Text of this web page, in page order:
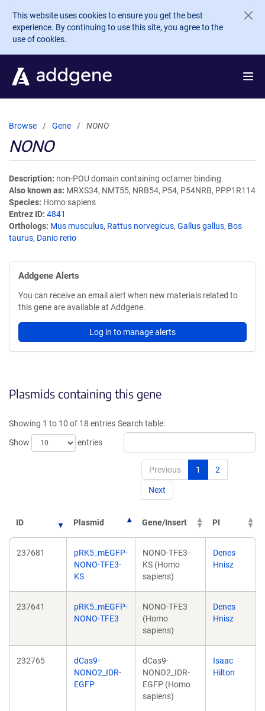
Skip to main content
This website uses cookies to ensure you get the best
experience. By continuing to use this site, you agree to the
use of cookies.
Browse Gene NONO
NONO
Description non-POU domain containing octamer binding
Also known as MRXS34, NMT55, NRB54, P54, P54NRB, PPP1R114
Species Homo sapiens
Entrez ID 4841
Orthologs Mus musculus, Rattus norvegicus, Gallus gallus, Bos
taurus, Danio rerio
Addgene Alerts
You can receive an email alert when new materials related to
this gene are available at Addgene.
Log in to manage alerts
Plasmids containing this gene
Showing 1 to 10 of 18 entries
Show
entries
Search table:
Previous 1 2
Next
ID Plasmid Gene/Insert PI
237681
pRK5_mEGFP-
NONO-TFE3-
KS
NONO-TFE3-
KS (Homo
sapiens)
Denes
Hnisz
237641
pRK5_mEGFP-
NONO-TFE3
NONO-TFE3
(Homo
sapiens)
Denes
Hnisz
232765
dCas9-
NONO2_IDR-
EGFP
dCas9-
NONO2_IDR-
EGFP (Homo
sapiens)
Isaac
Hilton